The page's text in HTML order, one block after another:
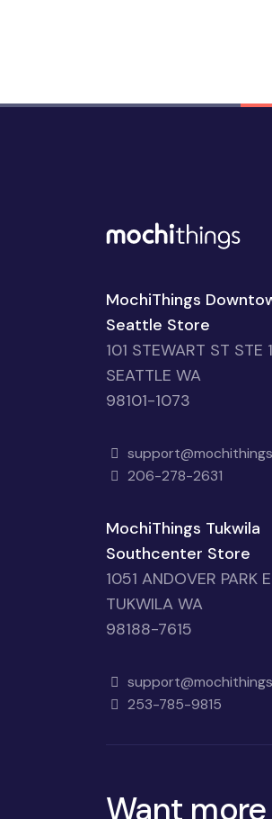
MochiThings
Seattle Store
101 STEWART ST STE
SEATTLE WA
98101-1073
206-278-2631
MochiThings Tukwila
Southcenter Store
1051 ANDOVER PARK E
TUKWILA WA
98188-7615
253-785-9815
Want more